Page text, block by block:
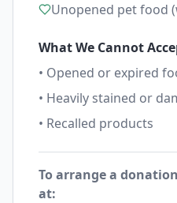
Unopened pet food
What We Cannot
• Opened or expired
• Heavily stained or
• Recalled products
To arrange a
at: